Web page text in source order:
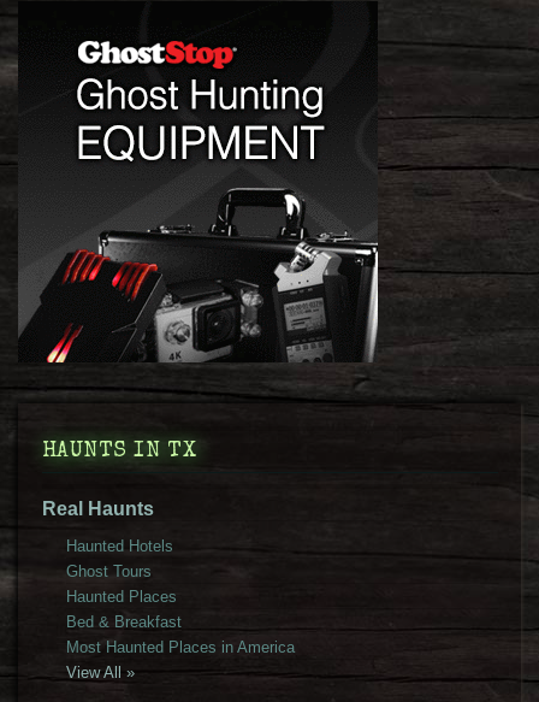
HAUNTS IN TX
Real Haunts
Haunted Hotels
Ghost Tours
Haunted Places
Bed & Breakfast
Most Haunted Places in America
View All »